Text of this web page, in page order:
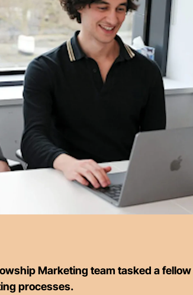
Marketing team tasked a
processes.